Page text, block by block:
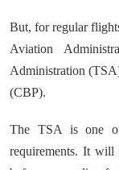
But, for regular
Aviation
Administration
(CBP).
The TSA is one
requirements. It will